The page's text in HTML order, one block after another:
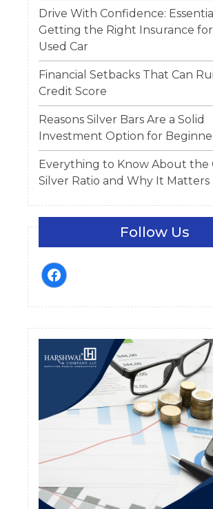
Drive With Confidence:
Getting the Right Insurance
Used Car
Financial Setbacks That Can
Credit Score
Reasons Silver Bars Are a Solid
Investment Option for
Everything to Know About the
Silver Ratio and Why It Matters
Follow Us
facebook